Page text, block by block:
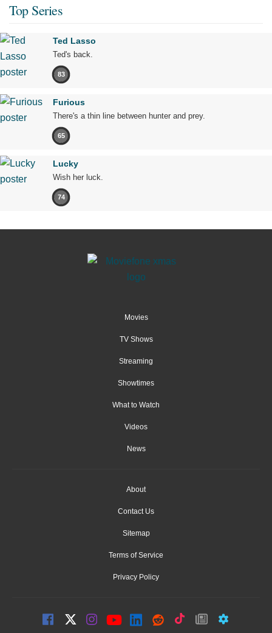
Top Series
Ted Lasso
Ted's back.
83
Furious
There's a thin line between hunter and prey.
65
Lucky
Wish her luck.
74
Movies
TV Shows
Streaming
Showtimes
What to Watch
Videos
News
About
Contact Us
Sitemap
Terms of Service
Privacy Policy